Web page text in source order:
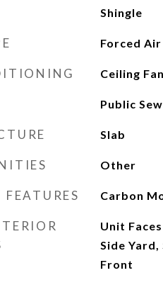
Shingle
Forced Air
Ceiling
Public
Slab
Other
Carbon
Unit
Side
Front